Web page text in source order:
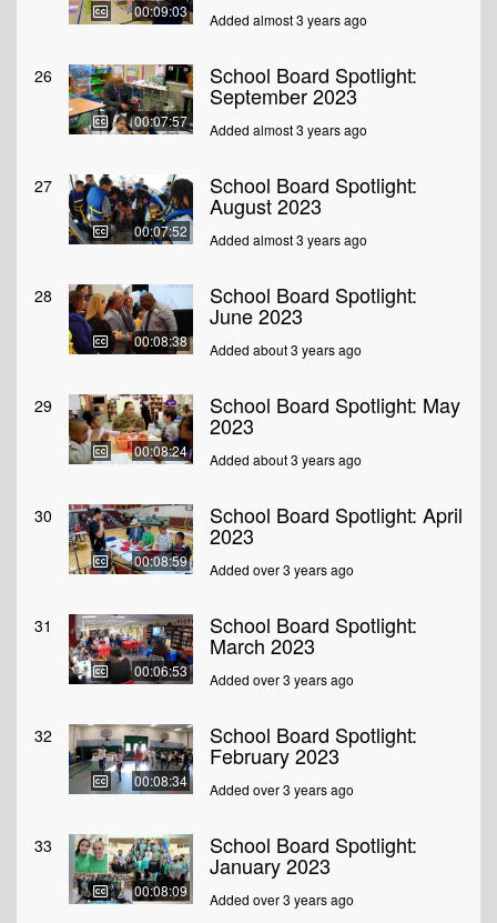
00:09:03 Added almost 3 years ago
26
00:07:57
School Board Spotlight:
September 2023
Added almost 3 years ago
27
00:07:52
School Board Spotlight:
August 2023
Added almost 3 years ago
28
00:08:38
School Board Spotlight:
June 2023
Added about 3 years ago
29
00:08:24
School Board Spotlight: May
2023
Added about 3 years ago
30
00:08:59
School Board Spotlight: April
2023
Added over 3 years ago
31
00:06:53
School Board Spotlight:
March 2023
Added over 3 years ago
32
00:08:34
School Board Spotlight:
February 2023
Added over 3 years ago
33
00:08:09
School Board Spotlight:
January 2023
Added over 3 years ago